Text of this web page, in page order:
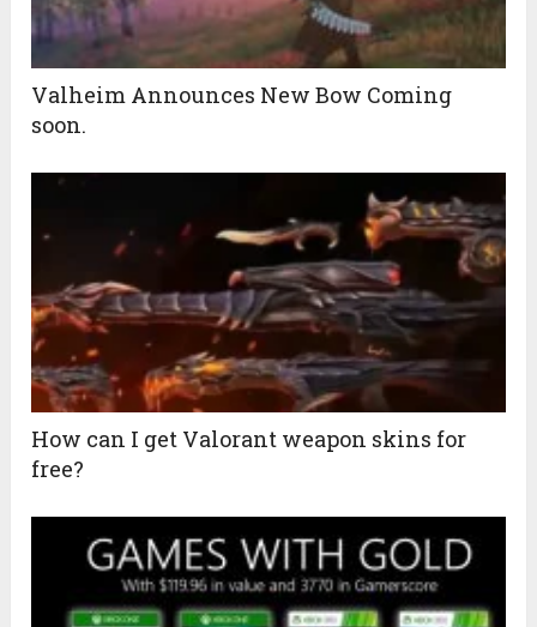
Valheim Announces New Bow Coming
soon.
How can I get Valorant weapon skins for
free?